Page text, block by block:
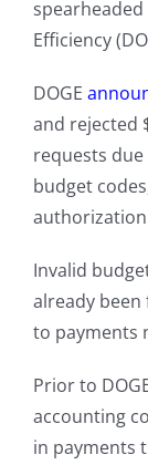
Efficiency
DOGE
and rejected
requests
budget
Invalid
already
to payments
Prior to
accounting
in payments